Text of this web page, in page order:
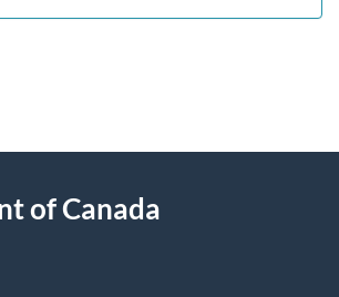
of Canada